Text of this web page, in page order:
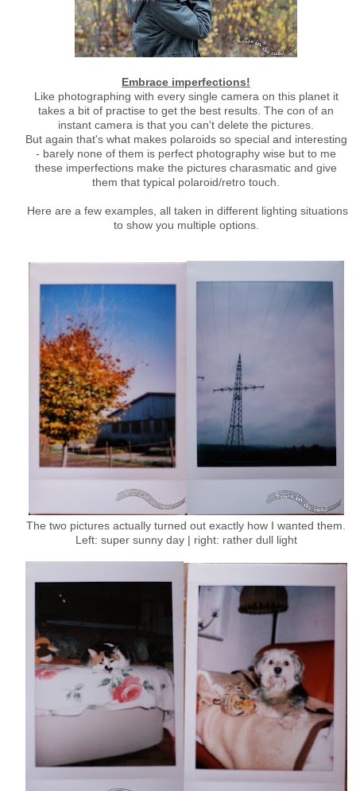
Embrace imperfections!
Like photographing with every single camera on this planet it
takes a bit of practise to get the best results. The con of an
instant camera is that you can't delete the pictures.
But again that's what makes polaroids so special and interesting
- barely none of them is perfect photography wise but to me
these imperfections make the pictures charasmatic and give
them that typical polaroid/retro touch.
Here are a few examples, all taken in different lighting situations
to show you multiple options.
The two pictures actually turned out exactly how I wanted them.
Left: super sunny day | right: rather dull light